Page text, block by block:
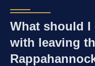
What should I
with leaving